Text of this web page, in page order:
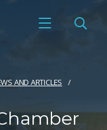
AND ARTICLES